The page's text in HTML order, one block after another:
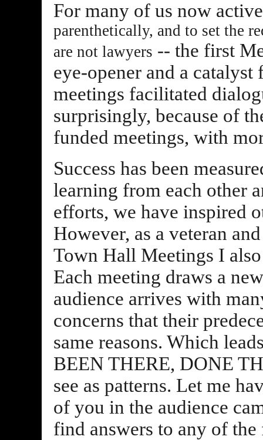
For many of us now
parenthetically, and to set the
are not lawyers -- the first
eye-opener and a
meetings facilitated
surprisingly, because of
funded meetings, with
Success has been
learning from each other
efforts, we have inspired
However, as a veteran
Town Hall Meetings I
Each meeting draws a
audience arrives with
concerns that their
same reasons. Which
BEEN THERE, DONE
see as patterns. Let me
of you in the audience
find answers to any of